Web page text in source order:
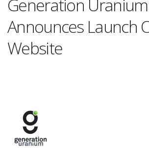
Generation Uranium
Announces Launch
Website